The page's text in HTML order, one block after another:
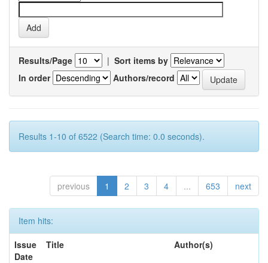
Results/Page | Sort items by
In order
Authors/record
Results 1-10 of 6522 (Search time: 0.0 seconds).
previous 1 2 3 4 ... 653 next
Item hits:
Issue
Date
Title Author(s)